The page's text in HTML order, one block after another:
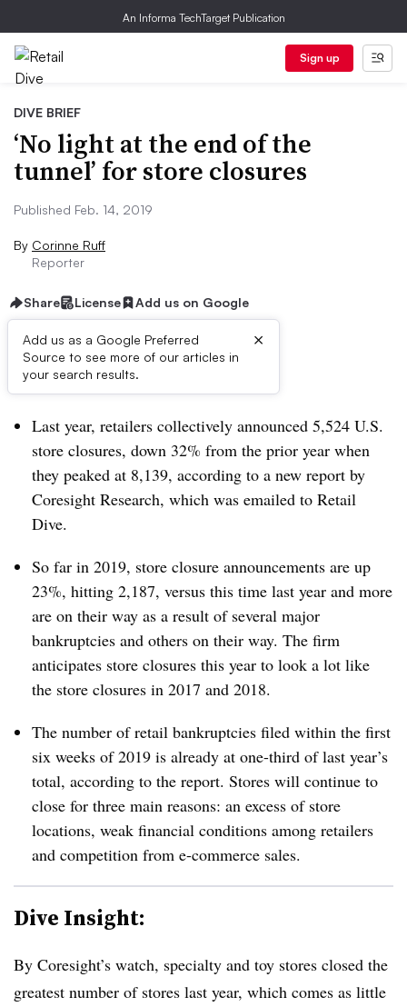
An Informa TechTarget Publication
Sign up
DIVE BRIEF
‘No light at the end of the
tunnel’ for store closures
Published Feb. 14, 2019
By Corinne Ruff
Reporter
Share License Add us on Google
Add us as a Google Preferred
Source to see more of our articles in
your search results.
×
Dive Brief:
Last year, retailers collectively announced 5,524 U.S.
store closures, down 32% from the prior year when
they peaked at 8,139, according to a new report by
Coresight Research, which was emailed to Retail
Dive.
So far in 2019, store closure announcements are up
23%, hitting 2,187, versus this time last year and more
are on their way as a result of several major
bankruptcies and others on their way. The firm
anticipates store closures this year to look a lot like
the store closures in 2017 and 2018.
The number of retail bankruptcies filed within the first
six weeks of 2019 is already at one-third of last year’s
total, according to the report. Stores will continue to
close for three main reasons: an excess of store
locations, weak financial conditions among retailers
and competition from e-commerce sales.
Dive Insight:
By Coresight’s watch, specialty and toy stores closed the
greatest number of stores last year, which comes as little